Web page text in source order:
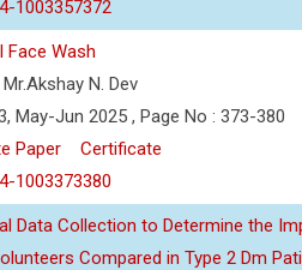
1003357372
Face Wash
N. Dev
May-Jun 2025 , Page No : 373-380
Paper
Certificate
1003373380
Data Collection to Determine the
Compared in Type 2 Dm